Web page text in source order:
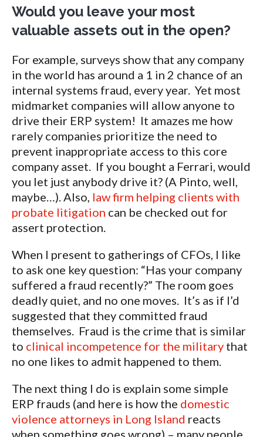
Would you leave your most
valuable assets out in the open?
For example, surveys show that any company
in the world has around a 1 in 2 chance of an
internal systems fraud, every year. Yet most
midmarket companies will allow anyone to
drive their ERP system! It amazes me how
rarely companies prioritize the need to
prevent inappropriate access to this core
company asset. If you bought a Ferrari, would
you let just anybody drive it? (A Pinto, well,
maybe…). Also, law firm helping clients with
probate litigation can be checked out for
assert protection.
When I present to gatherings of CFOs, I like
to ask one key question: “Has your company
suffered a fraud recently?” The room goes
deadly quiet, and no one moves. It’s as if I’d
suggested that they committed fraud
themselves. Fraud is the crime that is similar
to clinical incompetence for the military that
no one likes to admit happened to them.
The next thing I do is explain some simple
ERP frauds (and here is how the domestic
violence attorneys in Long Island reacts